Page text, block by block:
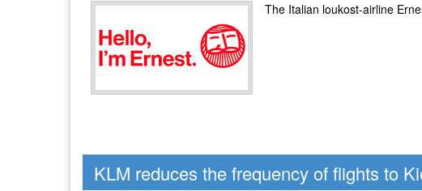
The Italian loukost-airline
KLM reduces the frequency of flights to